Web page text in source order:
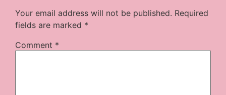
Your email address will not be published. Required
fields are marked *
Comment *